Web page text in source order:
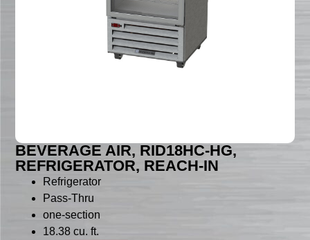
BEVERAGE AIR, RID18HC-HG,
REFRIGERATOR, REACH-IN
Refrigerator
Pass-Thru
one-section
18.38 cu. ft.